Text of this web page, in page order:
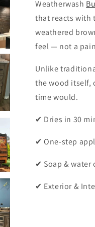
Weatherwash
that reacts with
weathered
feel — not a
Unlike
the wood itself,
time would.
✔ Dries in 30
✔ One-step
✔ Soap & water
✔ Exterior &